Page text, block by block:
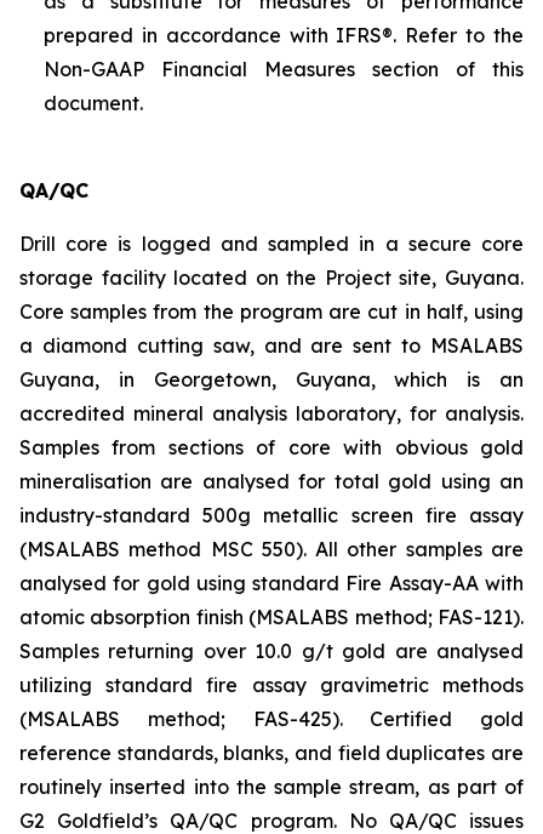
prepared in accordance with IFRS®. Refer to the
Non-GAAP Financial Measures section of this
document.
QA/QC
Drill core is logged and sampled in a secure core
storage facility located on the Project site, Guyana.
Core samples from the program are cut in half, using
a diamond cutting saw, and are sent to MSALABS
Guyana, in Georgetown, Guyana, which is an
accredited mineral analysis laboratory, for analysis.
Samples from sections of core with obvious gold
mineralisation are analysed for total gold using an
industry-standard 500g metallic screen fire assay
(MSALABS method MSC 550). All other samples are
analysed for gold using standard Fire Assay-AA with
atomic absorption finish (MSALABS method; FAS-121).
Samples returning over 10.0 g/t gold are analysed
utilizing standard fire assay gravimetric methods
(MSALABS method; FAS-425). Certified gold
reference standards, blanks, and field duplicates are
routinely inserted into the sample stream, as part of
G2 Goldfield’s QA/QC program. No QA/QC issues